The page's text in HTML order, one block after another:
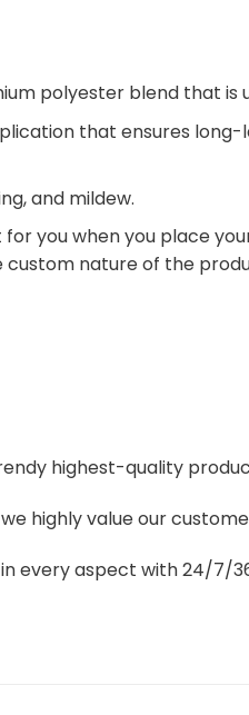
polyester blend that
that ensures
and mildew.
you when you place
nature of the
highest-quality
highly value our
every aspect with 24/7/